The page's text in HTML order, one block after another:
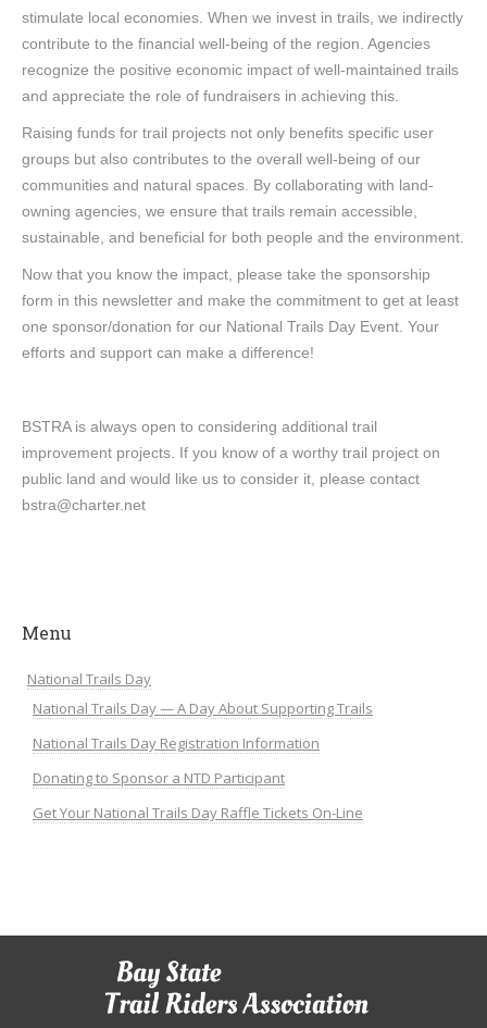
stimulate local economies. When we invest in trails, we indirectly
contribute to the financial well-being of the region. Agencies
recognize the positive economic impact of well-maintained trails
and appreciate the role of fundraisers in achieving this.
Raising funds for trail projects not only benefits specific user
groups but also contributes to the overall well-being of our
communities and natural spaces. By collaborating with land-
owning agencies, we ensure that trails remain accessible,
sustainable, and beneficial for both people and the environment.
Now that you know the impact, please take the sponsorship
form in this newsletter and make the commitment to get at least
one sponsor/donation for our National Trails Day Event. Your
efforts and support can make a difference!
BSTRA is always open to considering additional trail
improvement projects. If you know of a worthy trail project on
public land and would like us to consider it, please contact
bstra@charter.net
Menu
National Trails Day
National Trails Day — A Day About Supporting Trails
National Trails Day Registration Information
Donating to Sponsor a NTD Participant
Get Your National Trails Day Raffle Tickets On-Line